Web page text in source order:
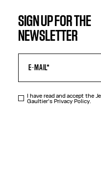
SIGN UP FOR THE
NEWSLETTER
I have read and accept the
Gaultier'sPrivacy Policy